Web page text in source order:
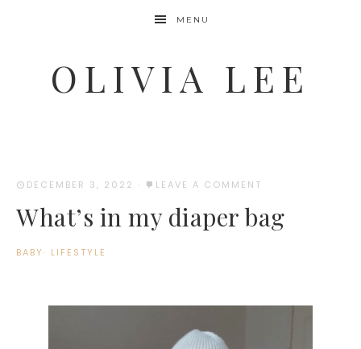
MENU
OLIVIA LEE
DECEMBER 3, 2022 · LEAVE A COMMENT
What’s in my diaper bag
BABY · LIFESTYLE